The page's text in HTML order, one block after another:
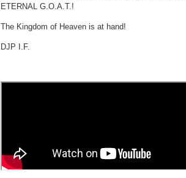
ETERNAL G.O.A.T.!
The Kingdom of Heaven is at hand!
DJP I.F.